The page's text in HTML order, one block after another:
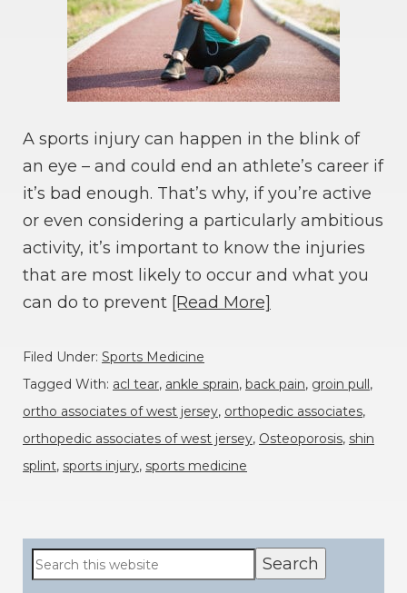
A sports injury can happen in the blink of
an eye – and could end an athlete’s career if
it’s bad enough. That’s why, if you’re active
or even considering a particularly ambitious
activity, it’s important to know the injuries
that are most likely to occur and what you
can do to prevent [Read More]
Filed Under: Sports Medicine
Tagged With: acl tear, ankle sprain, back pain, groin pull,
ortho associates of west jersey, orthopedic associates,
orthopedic associates of west jersey, Osteoporosis, shin
splint, sports injury, sports medicine
Primary
Sidebar
Search
this